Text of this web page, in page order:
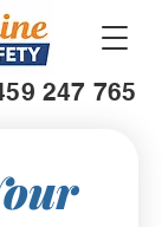
247 765